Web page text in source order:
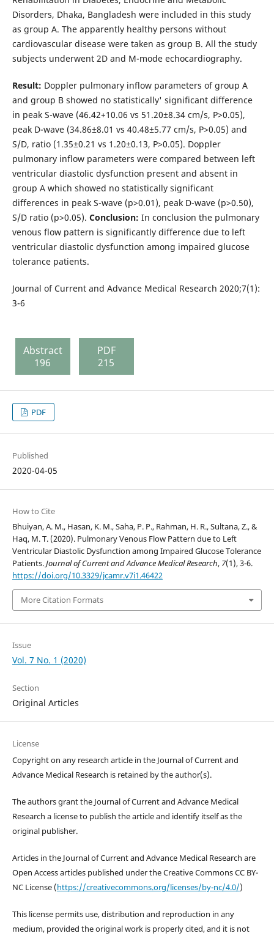
Disorders, Dhaka, Bangladesh were included in this study
as group A. The apparently healthy persons without
cardiovascular disease were taken as group B. All the study
subjects underwent 2D and M-mode echocardiography.
Result: Doppler pulmonary inflow parameters of group A
and group B showed no statistically' significant difference
in peak S-wave (46.42+10.06 vs 51.20±8.34 cm/s, P>0.05),
peak D-wave (34.86±8.01 vs 40.48±5.77 cm/s, P>0.05) and
S/D, ratio (1.35±0.21 vs 1.20±0.13, P>0.05). Doppler
pulmonary inflow parameters were compared between left
ventricular diastolic dysfunction present and absent in
group A which showed no statistically significant
differences in peak S-wave (p>0.01), peak D-wave (p>0.50),
S/D ratio (p>0.05). Conclusion: In conclusion the pulmonary
venous flow pattern is significantly difference due to left
ventricular diastolic dysfunction among impaired glucose
tolerance patients.
Journal of Current and Advance Medical Research 2020;7(1):
3-6
Abstract
196
PDF
215
PDF
Published
2020-04-05
How to Cite
Bhuiyan, A. M., Hasan, K. M., Saha, P. P., Rahman, H. R., Sultana, Z., &
Haq, M. T. (2020). Pulmonary Venous Flow Pattern due to Left
Ventricular Diastolic Dysfunction among Impaired Glucose Tolerance
Patients.Journal of Current and Advance Medical Research, 7(1), 3-6.
https://doi.org/10.3329/jcamr.v7i1.46422
More Citation Formats
Issue
Vol. 7 No. 1 (2020)
Section
Original Articles
License
Copyright on any research article in the Journal of Current and
Advance Medical Research is retained by the author(s).
The authors grant the Journal of Current and Advance Medical
Research a license to publish the article and identify itself as the
original publisher.
Articles in the Journal of Current and Advance Medical Research are
Open Access articles published under the Creative Commons CC BY-
NC License (https://creativecommons.org/licenses/by-nc/4.0/)
This license permits use, distribution and reproduction in any
medium, provided the original work is properly cited, and it is not